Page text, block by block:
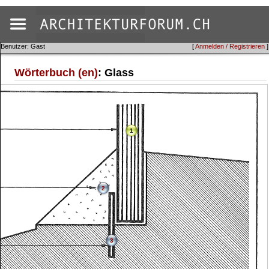
[Anmelden / Registrieren ]
Benutzer: Gast
Wörterbuch (en): Glass
1
2
3